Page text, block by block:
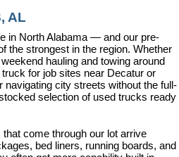
AL
in North Alabama — and our pre-
the strongest in the region. Whether
hauling and towing around
for job sites near Decatur or
navigating city streets without the full-
selection of used trucks ready
come through our lot arrive
bed liners, running boards, and